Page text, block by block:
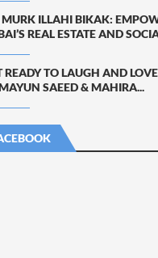
MURK ILLAHI BIKAK:
REAL ESTATE AND
READY TO LAUGH AND
SAEED & MAHIRA...